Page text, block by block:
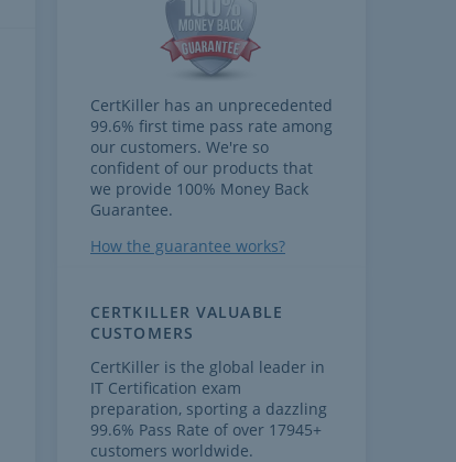
CertKiller has an unprecedented
99.6% first time pass rate among
our customers. We're so
confident of our products that
we provide 100% Money Back
Guarantee.
How the guarantee works?
CERTKILLER VALUABLE
CUSTOMERS
CertKiller is the global leader in
IT Certification exam
preparation, sporting a dazzling
99.6% Pass Rate of over 17945+
customers worldwide.